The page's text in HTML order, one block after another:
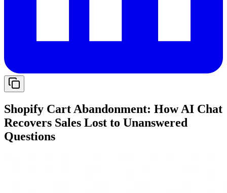
Shopify Cart Abandonment: How AI Chat
Recovers Sales Lost to Unanswered
Questions